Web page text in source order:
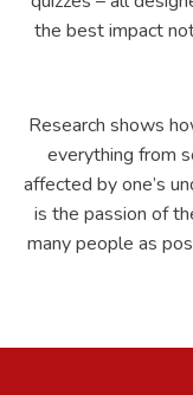
the best impact
Research shows
everything from
affected by one’s
is the passion of
many people as